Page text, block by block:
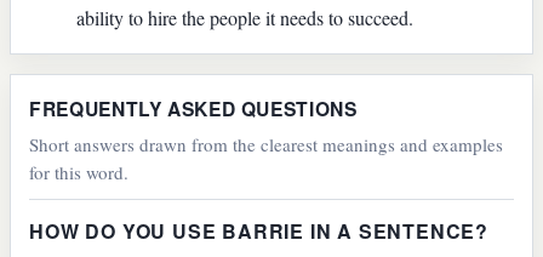
ability to hire the people it needs to succeed.
FREQUENTLY ASKED QUESTIONS
Short answers drawn from the clearest meanings and examples
for this word.
HOW DO YOU USE BARRIE IN A SENTENCE?